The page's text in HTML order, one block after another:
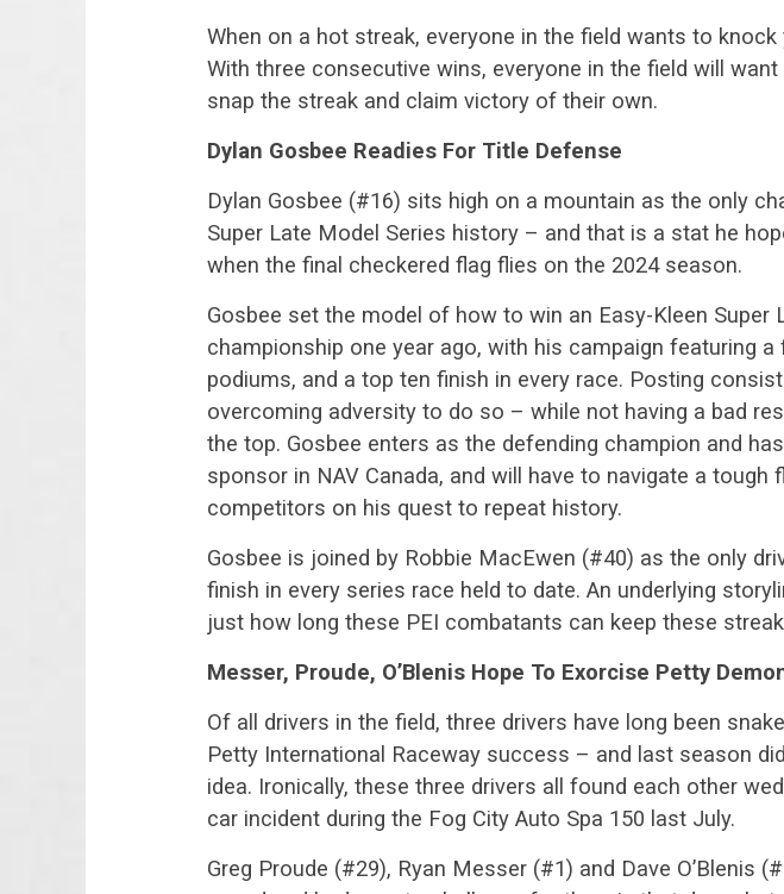
When on a hot streak, everyone in the field wants to knock
With three consecutive wins, everyone in the field will
snap the streak and claim victory of their own.
Dylan Gosbee Readies For Title Defense
Dylan Gosbee (#16) sits high on a mountain as the only
Super Late Model Series history – and that is a stat he
when the final checkered flag flies on the 2024 season.
Gosbee set the model of how to win an Easy-Kleen Super
championship one year ago, with his campaign featuring a
podiums, and a top ten finish in every race. Posting
overcoming adversity to do so – while not having a bad
the top. Gosbee enters as the defending champion and
sponsor in NAV Canada, and will have to navigate a tough
competitors on his quest to repeat history.
Gosbee is joined by Robbie MacEwen (#40) as the only
finish in every series race held to date. An underlying
just how long these PEI combatants can keep these
Messer, Proude, O’Blenis Hope To Exorcise Petty
Of all drivers in the field, three drivers have long been
Petty International Raceway success – and last season
idea. Ironically, these three drivers all found each other
car incident during the Fog City Auto Spa 150 last July.
Greg Proude (#29), Ryan Messer (#1) and Dave O’Blenis